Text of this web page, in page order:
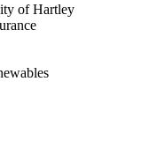
of Hartley